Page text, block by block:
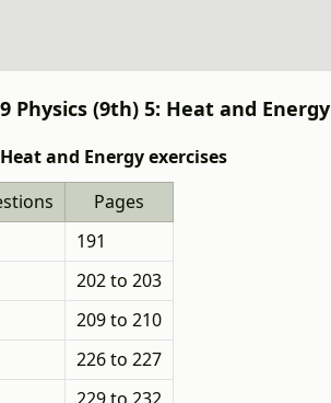
Physics (9th) 5: Heat and Energy
and Energy exercises
Pages
191
202 to 203
209 to 210
226 to 227